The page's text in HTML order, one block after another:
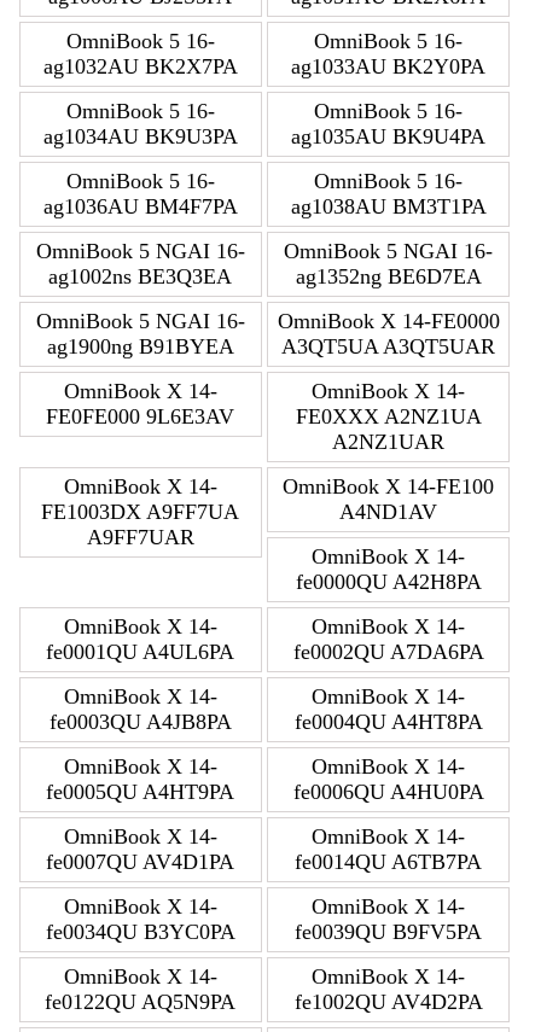
OmniBook 5 16-
ag1032AU BK2X7PA
OmniBook 5 16-
ag1033AU BK2Y0PA
OmniBook 5 16-
ag1034AU BK9U3PA
OmniBook 5 16-
ag1035AU BK9U4PA
OmniBook 5 16-
ag1036AU BM4F7PA
OmniBook 5 16-
ag1038AU BM3T1PA
OmniBook 5 NGAI 16-
ag1002ns BE3Q3EA
OmniBook 5 NGAI 16-
ag1352ng BE6D7EA
OmniBook 5 NGAI 16-
ag1900ng B91BYEA
OmniBook X 14-FE0000
A3QT5UA A3QT5UAR
OmniBook X 14-
FE0FE000 9L6E3AV
OmniBook X 14-
FE0XXX A2NZ1UA
A2NZ1UAR
OmniBook X 14-
FE1003DX A9FF7UA
A9FF7UAR
OmniBook X 14-FE100
A4ND1AV
OmniBook X 14-
fe0000QU A42H8PA
OmniBook X 14-
fe0001QU A4UL6PA
OmniBook X 14-
fe0002QU A7DA6PA
OmniBook X 14-
fe0003QU A4JB8PA
OmniBook X 14-
fe0004QU A4HT8PA
OmniBook X 14-
fe0005QU A4HT9PA
OmniBook X 14-
fe0006QU A4HU0PA
OmniBook X 14-
fe0007QU AV4D1PA
OmniBook X 14-
fe0014QU A6TB7PA
OmniBook X 14-
fe0034QU B3YC0PA
OmniBook X 14-
fe0039QU B9FV5PA
OmniBook X 14-
fe0122QU AQ5N9PA
OmniBook X 14-
fe1002QU AV4D2PA